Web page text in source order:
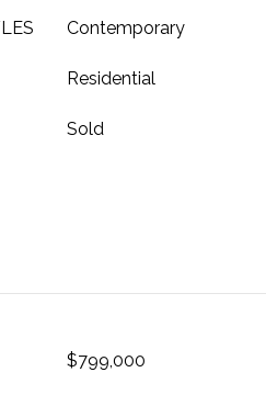
Contemporary
Residential
Sold
$799,000